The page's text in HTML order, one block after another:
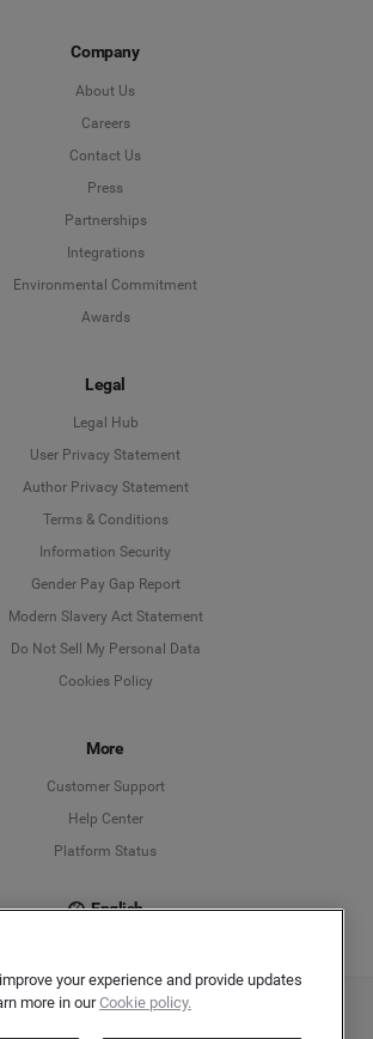
Company
About Us
Careers
Contact Us
Press
Partnerships
Integrations
Environmental Commitment
Awards
Legal
Legal Hub
User Privacy Statement
Author Privacy Statement
Terms & Conditions
Information Security
Gender Pay Gap Report
Modern Slavery Act Statement
Do Not Sell My Personal Data
Cookies Policy
More
Customer Support
Help Center
Platform Status
English
your experience and provide updates
more in ourCookie policy.